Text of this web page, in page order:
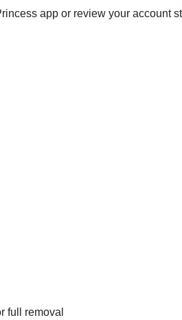
app or review your account
full removal